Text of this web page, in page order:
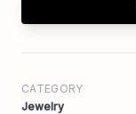
CATEGORY
Jewelry